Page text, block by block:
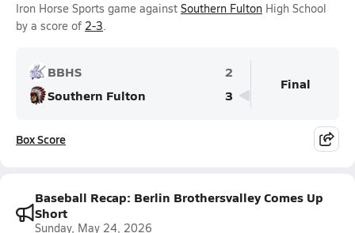
Iron Horse Sports game against Southern Fulton High School
by a score of 2-3.
BBHS
2
Southern Fulton
3
Final
Box Score
Baseball Recap: Berlin Brothersvalley Comes Up
Short
Sunday, May 24, 2026